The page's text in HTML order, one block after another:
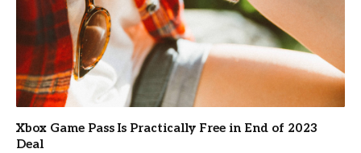
Xbox Game Pass Is Practically Free in End of 2023
Deal